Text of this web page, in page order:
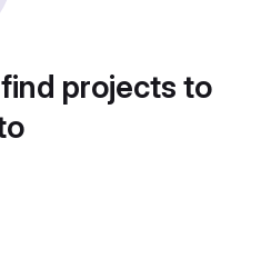
projects to